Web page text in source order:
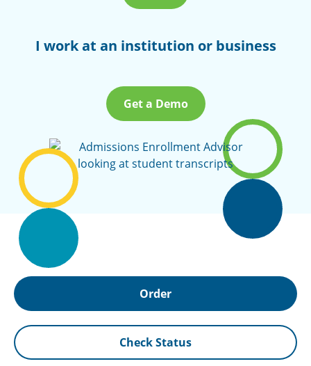
I work at an institution or business
Get a Demo
Order
Check Status